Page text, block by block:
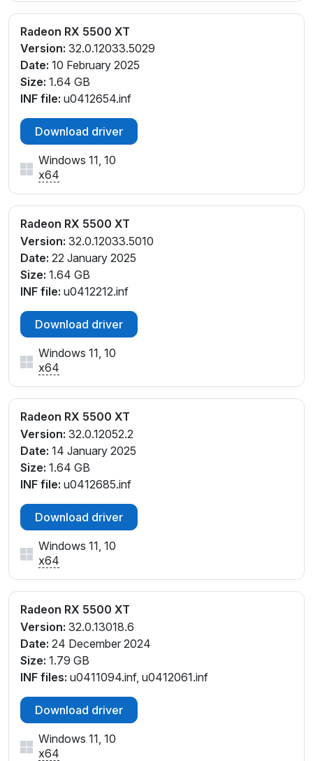
Radeon RX 5500 XT
Version: 32.0.12033.5029
Date: 10 February 2025
Size: 1.64 GB
INF file: u0412654.inf
Download driver
Windows 11, 10
x64
Radeon RX 5500 XT
Version: 32.0.12033.5010
Date: 22 January 2025
Size: 1.64 GB
INF file: u0412212.inf
Download driver
Windows 11, 10
x64
Radeon RX 5500 XT
Version: 32.0.12052.2
Date: 14 January 2025
Size: 1.64 GB
INF file: u0412685.inf
Download driver
Windows 11, 10
x64
Radeon RX 5500 XT
Version: 32.0.13018.6
Date: 24 December 2024
Size: 1.79 GB
INF files: u0411094.inf, u0412061.inf
Download driver
Windows 11, 10
x64